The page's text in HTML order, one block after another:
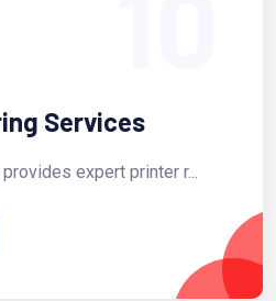
Services
expert printer r...